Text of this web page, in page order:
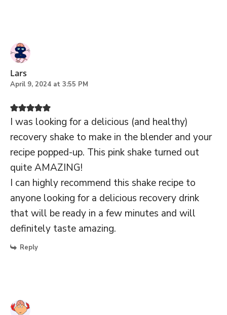
Lars
April 9, 2024 at 3:55 PM
I was looking for a delicious (and healthy)
recovery shake to make in the blender and your
recipe popped-up. This pink shake turned out
quite AMAZING!
I can highly recommend this shake recipe to
anyone looking for a delicious recovery drink
that will be ready in a few minutes and will
definitely taste amazing.
Reply